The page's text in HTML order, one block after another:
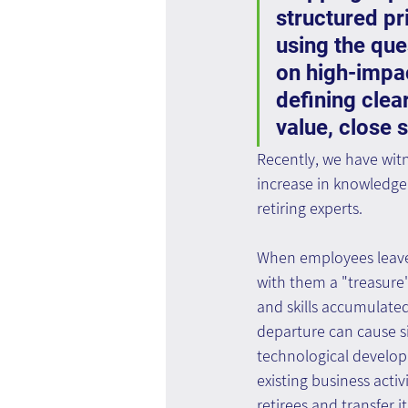
structured
using the
on high-
defining
value, close
Recently, we have
increase in
retiring experts.
When employees
with them a
and skills
departure can cause
technological
existing business